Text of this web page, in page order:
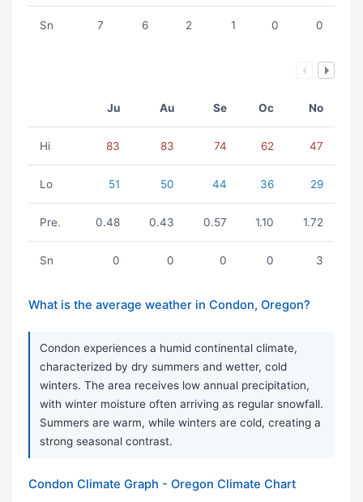
Sn 7 6 2 1 0 0
Ju Au Se Oc No
Hi 83 83 74 62 47
Lo 51 50 44 36 29
Pre. 0.48 0.43 0.57 1.10 1.72
Sn 0 0 0 0 3
What is the average weather in Condon, Oregon?
Condon experiences a humid continental climate,
characterized by dry summers and wetter, cold
winters. The area receives low annual precipitation,
with winter moisture often arriving as regular snowfall.
Summers are warm, while winters are cold, creating a
strong seasonal contrast.
Condon Climate Graph - Oregon Climate Chart